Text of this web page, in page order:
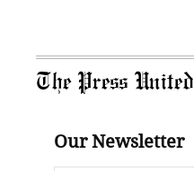
The Press United
Our Newsletter